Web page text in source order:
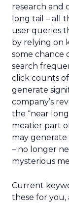
research and
long tail – all
user queries
by relying on
some chance
search
click counts
generate
company’s
the “near
meatier part
may
– no longer
mysterious
Current
these for you,